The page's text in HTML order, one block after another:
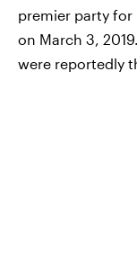
premier party for
on March 3, 2019.
were reportedly